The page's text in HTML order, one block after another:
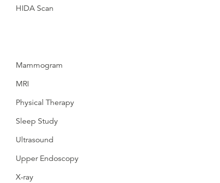
HIDA Scan
Mammogram
MRI
Physical Therapy
Sleep Study
Ultrasound
Upper Endoscopy
X-ray